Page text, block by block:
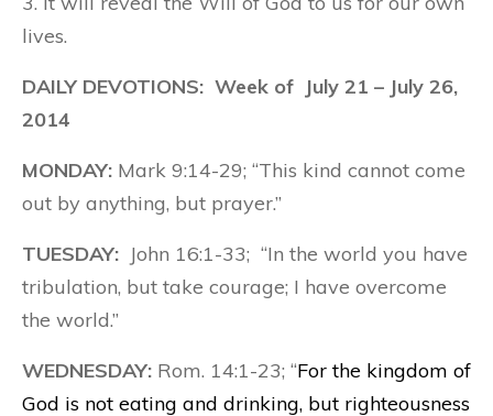
lives.
DAILY DEVOTIONS: Week of July 21 – July 26,
2014
MONDAY: Mark 9:14-29; “This kind cannot come
out by anything, but prayer.”
TUESDAY: John 16:1-33; “In the world you have
tribulation, but take courage; I have overcome
the world.”
WEDNESDAY: Rom. 14:1-23; “For the kingdom of
God is not eating and drinking, but righteousness